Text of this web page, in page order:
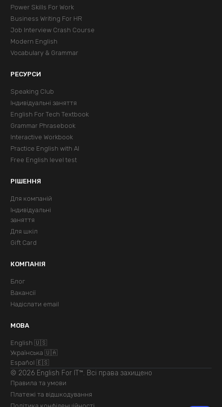
Power Skills For Work
Business Writing For HR
Job Interview Crash Course
Modern English
Vocabulary & Grammar
РЕСУРСИ
Speaking Club
Індивідуальні заняття
English For Tech Textbook
Grammar Phrasebook
Interactive Workbook
Practice English with AI
Free English level test
РІШЕННЯ
Для компаній
Індивідуальні
заняття
Для шкіл
Gift Card
КОМПАНІЯ
Блог
Вакансії
Надіслати email
МОВА
English 🇺🇸
Українська 🇺🇦
Español 🇪🇸
© 2026 English For IT™. Всі права захищено
Правила та умови
Платежі та відшкодування